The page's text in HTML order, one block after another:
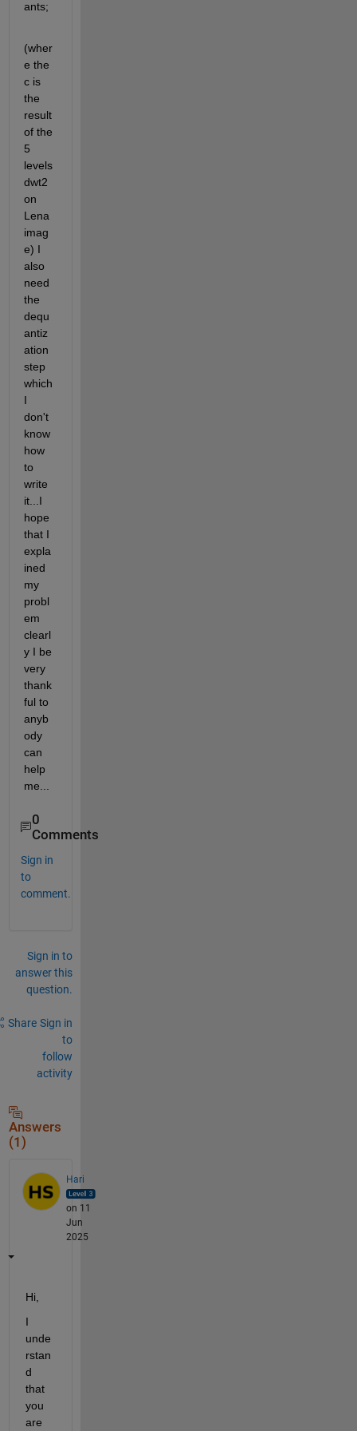
ants;
(wher
e the
c is
the
result
of the
5
levels
dwt2
on
Lena
imag
e) I
also
need
the
dequ
antiz
ation
step
which
I
don't
know
how
to
write
it...I
hope
that I
expla
ined
my
probl
em
clearl
y I be
very
thank
ful to
anyb
ody
can
help
me...
0
Comments
Sign in
to
comment.
Sign in to
answer this
question.
Share Sign in
to
follow
activity
Answers
(1)
Hari
on 11
Jun
2025
Hi,
I
unde
rstan
d
that
you
are